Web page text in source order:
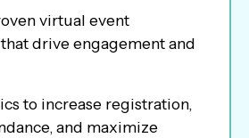
virtual event
drive engagement and
to increase registration,
and maximize